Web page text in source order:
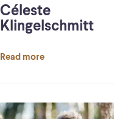
Céleste
Klingelschmitt
Read more